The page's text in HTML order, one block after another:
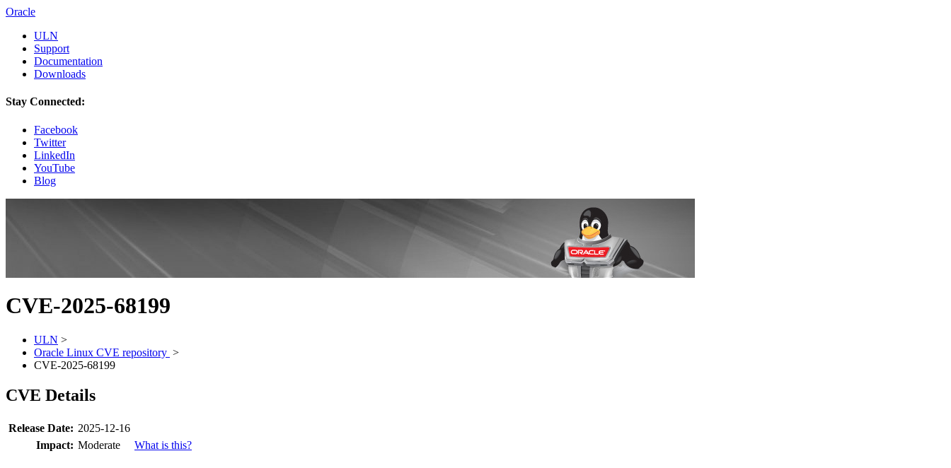
Oracle
ULN
Support
Documentation
Downloads
Stay Connected:
Facebook
Twitter
LinkedIn
YouTube
Blog
CVE-2025-68199
ULN >
Oracle Linux CVE repository >
CVE-2025-68199
CVE Details
Release Date: 2025-12-16
Impact: Moderate What is this?